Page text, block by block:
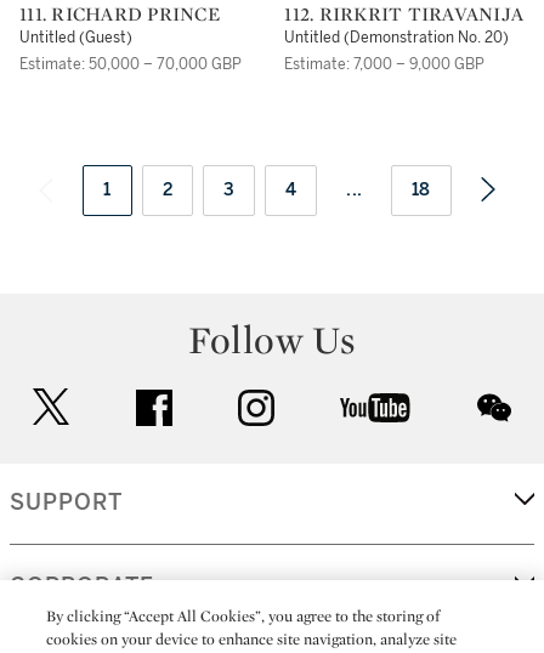
111. RICHARD PRINCE
Untitled (Guest)
Estimate: 50,000 – 70,000 GBP
112. RIRKRIT TIRAVANIJA
Untitled (Demonstration No. 20)
Estimate: 7,000 – 9,000 GBP
1 2 3 4 ... 18
Follow Us
facebook instagram youtube
SUPPORT
CORPORATE
By clicking “Accept All Cookies”, you agree to the storing of
cookies on your device to enhance site navigation, analyze site